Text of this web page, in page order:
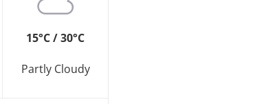
15°C / 30°C
Partly Cloudy